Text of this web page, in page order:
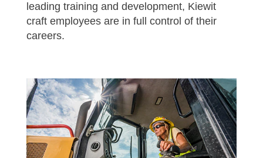
leading training and development, Kiewit
craft employees are in full control of their
careers.